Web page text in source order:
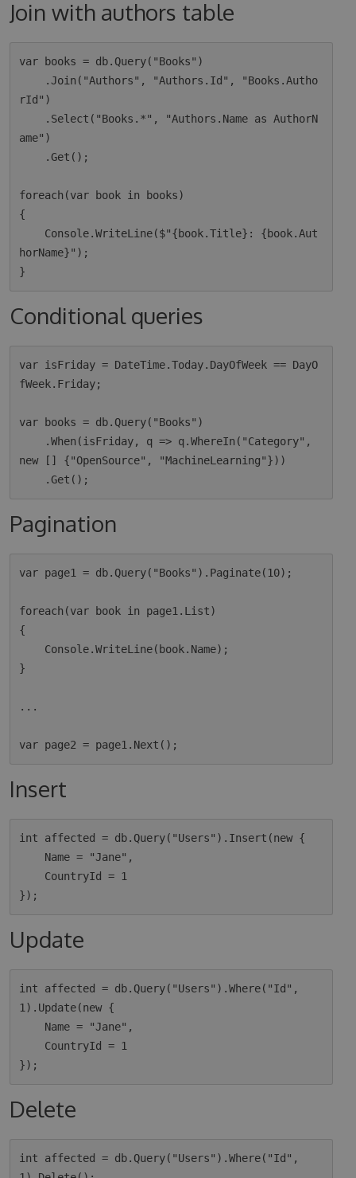
Join with authors table
var books = db.Query("Books")
rId")
ame")
foreach(var book in books)
{
horName}");
Conditional queries
var isFriday = DateTime.Today.DayOfWeek == DayO
fWeek.Friday;
var books = db.Query("Books")
new [] {"OpenSource", "MachineLearning"}))
Pagination
var page1 = db.Query("Books").Paginate(10);
foreach(var book in page1.List)
{
}
...
Insert
int affected = db.Query("Users").Insert(new {
Update
int affected = db.Query("Users").Where("Id",
1).Update(new {
Delete
int affected = db.Query("Users").Where("Id",